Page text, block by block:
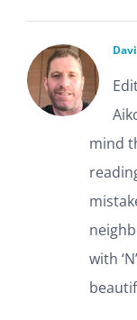
mind
with